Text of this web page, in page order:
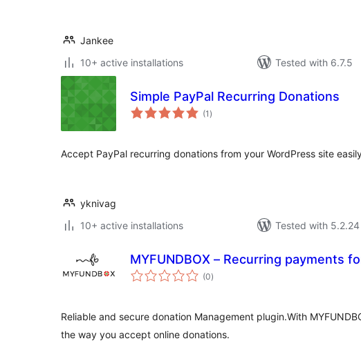
Jankee
10+ active installations
Tested with 6.7.5
Simple PayPal Recurring Donations
(1 total
ratings
)
Accept PayPal recurring donations from your WordPress site
yknivag
10+ active installations
Tested with 5.2.24
MYFUNDBOX – Recurring payments
(0total
ratings
)
Reliable and secure donation Management plugin.With
the way you accept online donations.